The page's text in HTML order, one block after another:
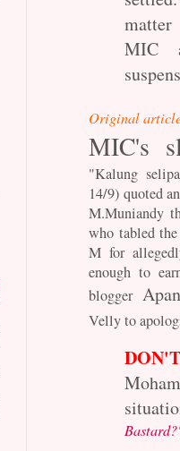
MIC
Original
MIC's
"Kalung
14/9) quoted
M.Muniandy
who tabled
M for
enough to
blogger
Velly to